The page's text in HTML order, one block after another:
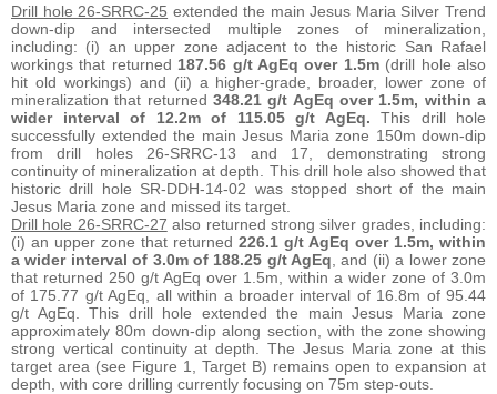
Drill hole 26-SRRC-25 extended the main Jesus Maria Silver Trend
down-dip and intersected multiple zones of mineralization,
including: (i) an upper zone adjacent to the historic San Rafael
workings that returned 187.56 g/t AgEq over 1.5m(drill hole also
hit old workings) and (ii) a higher-grade, broader, lower zone of
mineralization that returned 348.21 g/t AgEq over 1.5m, within a
wider interval of 12.2m of 115.05 g/t AgEq. This drill hole
successfully extended the main Jesus Maria zone 150m down-dip
from drill holes 26-SRRC-13 and 17, demonstrating strong
continuity of mineralization at depth. This drill hole also showed that
historic drill hole SR-DDH-14-02 was stopped short of the main
Jesus Maria zone and missed its target.
Drill hole 26-SRRC-27 also returned strong silver grades, including:
(i) an upper zone that returned 226.1 g/t AgEq over 1.5m, within
a wider interval of 3.0m of 188.25 g/t AgEq , and (ii) a lower zone
that returned 250 g/t AgEq over 1.5m, within a wider zone of 3.0m
of 175.77 g/t AgEq, all within a broader interval of 16.8m of 95.44
g/t AgEq. This drill hole extended the main Jesus Maria zone
approximately 80m down-dip along section, with the zone showing
strong vertical continuity at depth. The Jesus Maria zone at this
target area (see Figure 1, Target B) remains open to expansion at
depth, with core drilling currently focusing on 75m step-outs.